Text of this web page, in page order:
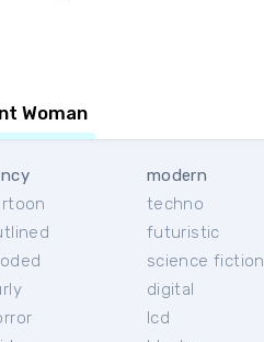
Woman
modern
techno
futuristic
science fiction
digital
lcd